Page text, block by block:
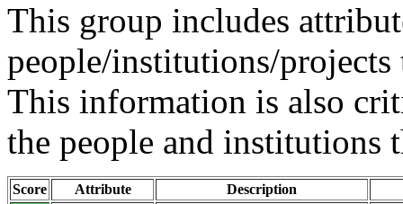
This group includes
people/institutions/projects
This information is also
the people and institutions
Score Attribute Description